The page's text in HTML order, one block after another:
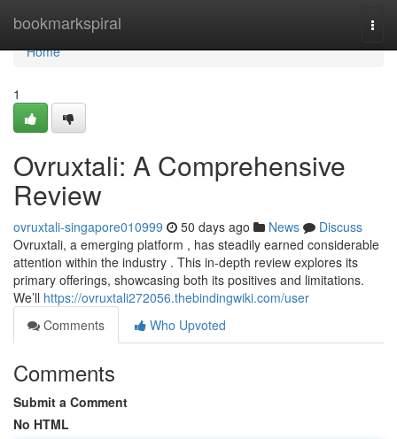
bookmarkspiral
Home
Home
1
Ovruxtali: A Comprehensive
Review
ovruxtali-singapore010999 50 days ago News
Discuss
Ovruxtali, a emerging platform , has steadily earned considerable
attention within the industry . This in-depth review explores its
primary offerings, showcasing both its positives and limitations.
We’ll https://ovruxtali272056.thebindingwiki.com/user
Comments
Who Upvoted
Comments
Submit a Comment
No HTML